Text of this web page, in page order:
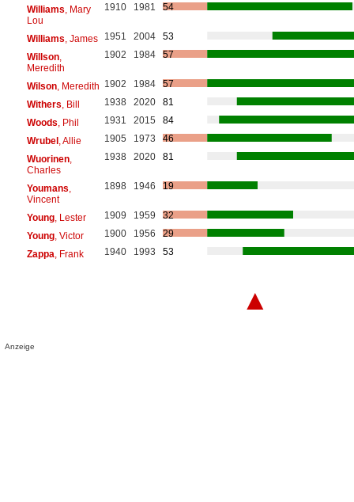
Williams , Mary
Lou
1910 1981 54
Williams , James 1951 2004
53
Willson,
Meredith
1902 1984 57
Wilson, Meredith 1902 1984
57
Withers , Bill 1938 2020
81
Woods , Phil 1931 2015
84
Wrubel, Allie 1905 1973
46
Wuorinen,
Charles
1938 2020 81
Youmans
Vincent
1898 1946 19
Young, Lester 1909 1959
32
Young, Victor 1900 1956
29
Zappa , Frank 1940 1993 53
▲
Anzeige